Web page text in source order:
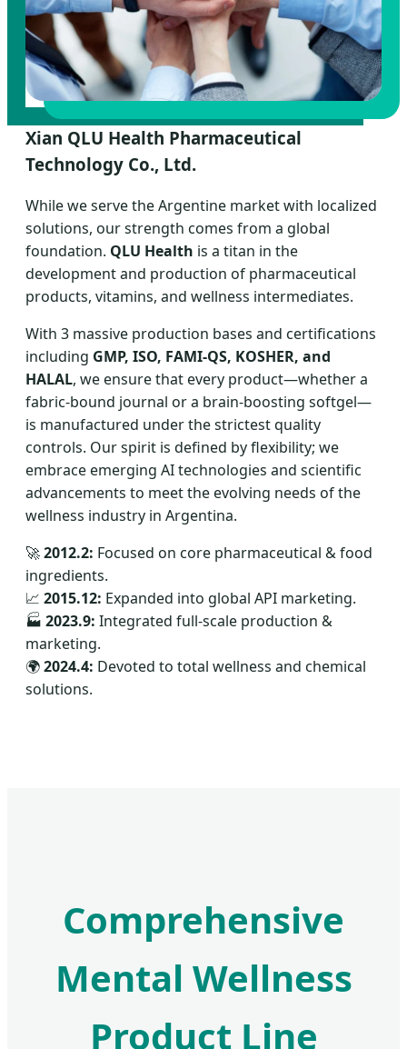
Xian QLU Health Pharmaceutical
Technology Co., Ltd.
While we serve the Argentine market with localized
solutions, our strength comes from a global
foundation. QLU Health is a titan in the
development and production of pharmaceutical
products, vitamins, and wellness intermediates.
With 3 massive production bases and certifications
including GMP, ISO, FAMI-QS, KOSHER, and
HALAL, we ensure that every product—whether a
fabric-bound journal or a brain-boosting softgel—
is manufactured under the strictest quality
controls. Our spirit is defined by flexibility; we
embrace emerging AI technologies and scientific
advancements to meet the evolving needs of the
wellness industry in Argentina.
🚀2012.2: Focused on core pharmaceutical & food
ingredients.
📈 2015.12: Expanded into global API marketing.
🏭 2023.9: Integrated full-scale production &
marketing.
🌍2024.4: Devoted to total wellness and chemical
solutions.
Comprehensive
Mental Wellness
Product Line